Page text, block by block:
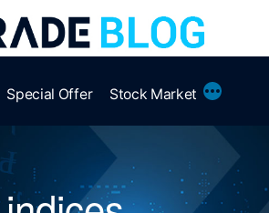
Special Offer Stock Market More